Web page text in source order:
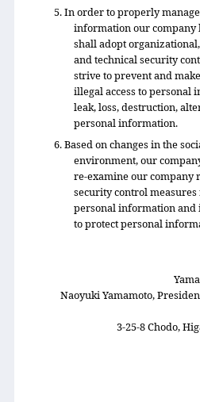
5. In order to properly
information our company
shall adopt
and technical security
strive to prevent and
illegal access to personal
leak, loss, destruction,
personal information.
6. Based on changes in the
environment, our
re-examine our company
security control
personal information
to protect personal
Naoyuki Yamamoto,
3-25-8 Chodo,